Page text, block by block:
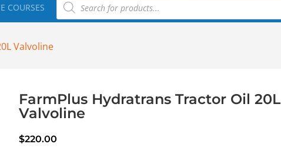
COURSES
Valvoline
FarmPlus Hydratrans Tractor Oil 20L
Valvoline
$220.00